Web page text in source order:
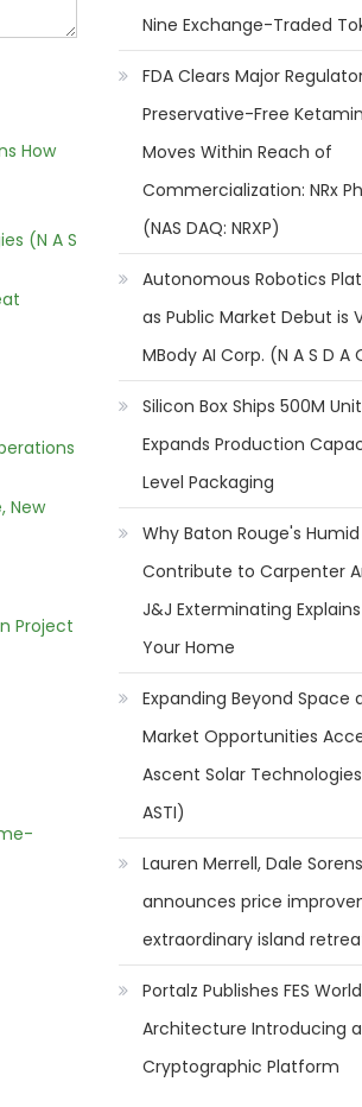
How
(N A S
New
Project
Nine Exchange-Traded
FDA Clears Major
Preservative-Free
Moves Within Reach of
Commercialization: NRx
(NAS DAQ: NRXP)
Autonomous Robotics
as Public Market Debut is
MBody AI Corp. (N A S D A
Silicon Box Ships 500M
Expands Production
Level Packaging
Why Baton Rouge's
Contribute to Carpenter
J&J Exterminating
Your Home
Expanding Beyond Space
Market Opportunities
Ascent Solar Technologies
ASTI)
Lauren Merrell, Dale
announces price
extraordinary island
Portalz Publishes FES
Architecture Introducing
Cryptographic Platform